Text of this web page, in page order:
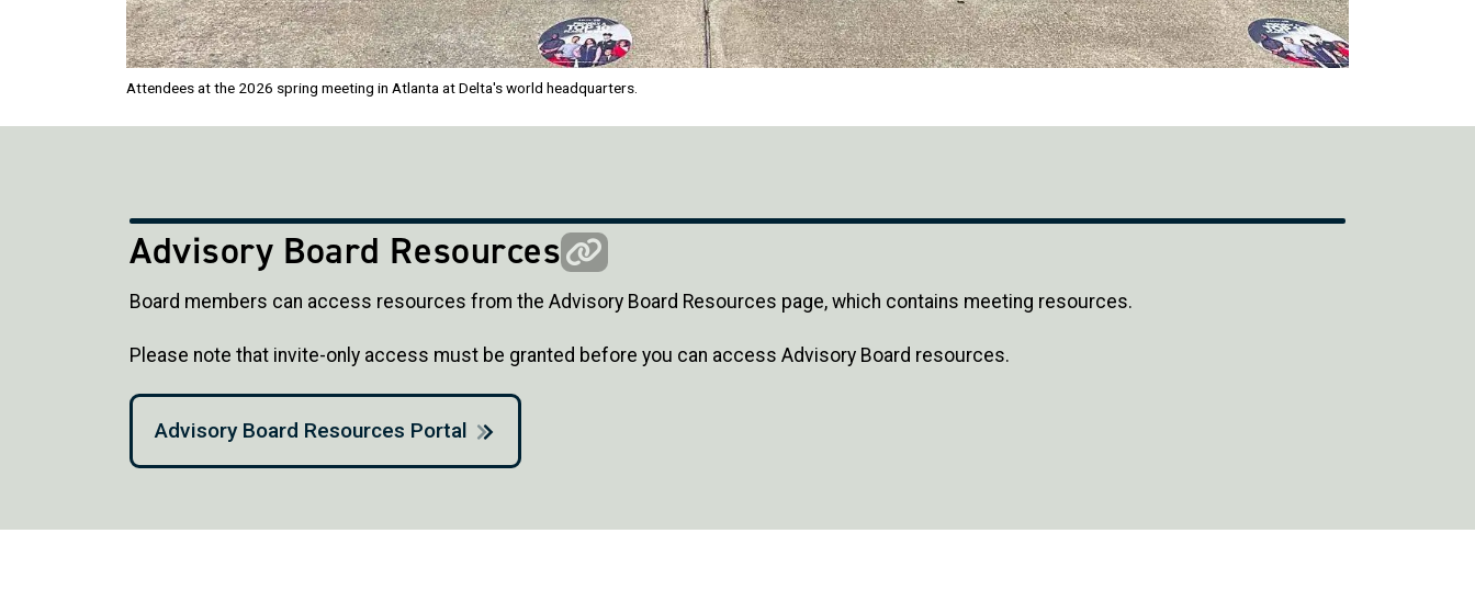
Attendees at the 2026 spring meeting in Atlanta at Delta's world headquarters.
Advisory Board Resources
Board members can access resources from the Advisory Board Resources page, which contains meeting resources.
Please note that invite-only access must be granted before you can access Advisory Board resources.
Advisory Board Resources Portal